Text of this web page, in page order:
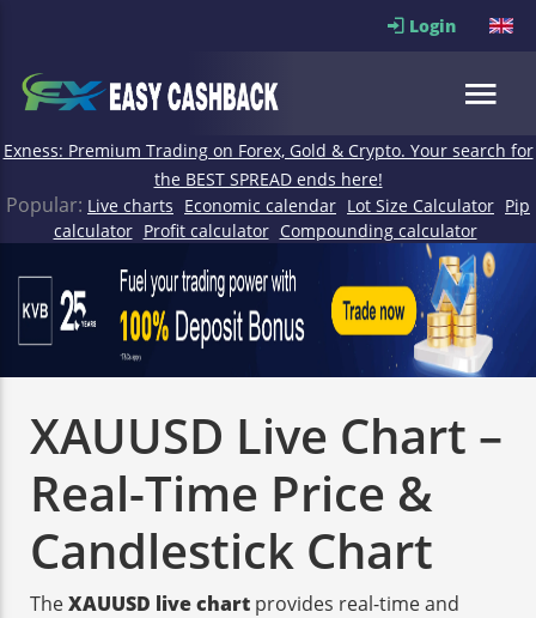
Login
Exness: Premium Trading on Forex, Gold & Crypto. Your search for
the BEST SPREAD ends here!
Popular: Live charts Economic calendar Lot Size Calculator Pip
calculator Profit calculator Compounding calculator
XAUUSD Live Chart –
Real-Time Price &
Candlestick Chart
TheXAUUSD live chart provides real-time and